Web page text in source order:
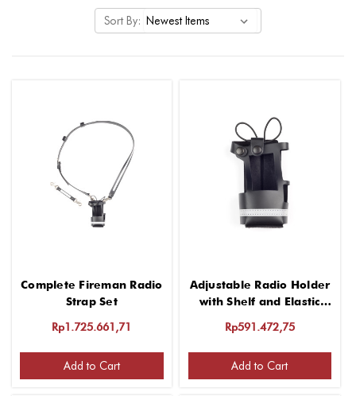
Sort By:
Complete Fireman Radio
Strap Set
Rp1.725.661,71
Add to Cart
Adjustable Radio Holder
with Shelf and Elastic
Rp591.472,75
Add to Cart